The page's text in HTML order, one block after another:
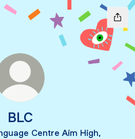
BLC
Centre Aim High,